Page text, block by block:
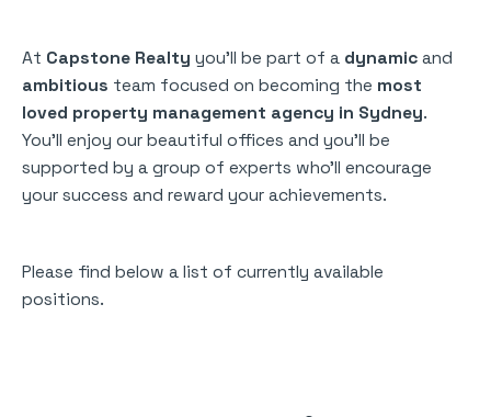
At Capstone Realty you’ll be part of a dynamic and
ambitious team focused on becoming the most
loved property management agency in Sydney.
You’ll enjoy our beautiful offices and you’ll be
supported by a group of experts who’ll encourage
your success and reward your achievements.
Please find below a list of currently available
positions.